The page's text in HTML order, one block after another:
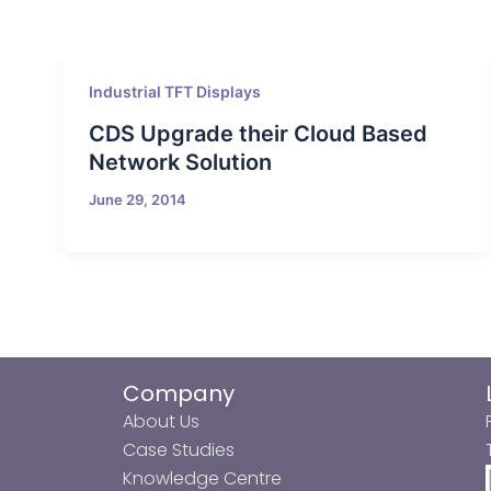
Industrial TFT Displays
CDS Upgrade their Cloud Based
Network Solution
June 29, 2014
Company
About Us
Case Studies
Knowledge Centre